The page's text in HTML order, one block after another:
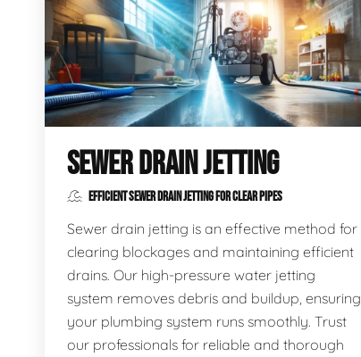
SEWER DRAIN JETTING
EFFICIENT SEWER DRAIN JETTING FOR CLEAR PIPES
Sewer drain jetting is an effective method for
clearing blockages and maintaining efficient
drains. Our high-pressure water jetting
system removes debris and buildup, ensuring
your plumbing system runs smoothly. Trust
our professionals for reliable and thorough